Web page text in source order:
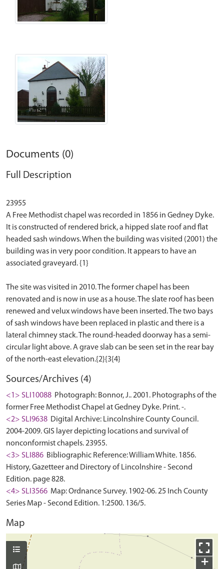
Documents (0)
Full Description
23955
A Free Methodist chapel was recorded in 1856 in Gedney Dyke.
It is constructed of rendered brick, a hipped slate roof and flat
headed sash windows. When the building was visited (2001) the
building was in very poor condition. It appears to have an
associated graveyard. {1}
The site was visited in 2010. The former chapel has been
renovated and is now in use as a house. The slate roof has been
renewed and velux windows have been inserted. The two bays
of sash windows have been replaced in plastic and there is a
lateral chimney stack. The round-headed doorway has a semi-
circular light above. A grave slab can be seen set in the rear bay
Sources/Archives (4)
<1> SLI10088 Photograph: Bonnor, J.. 2001. Photographs of the
former Free Methodist Chapel at Gedney Dyke. Print. -.
<2> SLI9638 Digital Archive: Lincolnshire County Council.
2004-2009. GIS layer depicting locations and survival of
nonconformist chapels. 23955.
<3> SLI886 Bibliographic Reference: William White. 1856.
History, Gazetteer and Directory of Lincolnshire - Second
Edition. page 828.
<4> SLI3566 Map: Ordnance Survey. 1902-06. 25 Inch County
Series Map - Second Edition. 1:2500. 136/5.
Map
+